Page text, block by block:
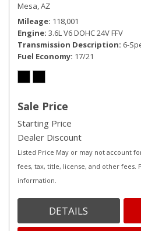
Mesa, AZ
Mileage 118,001
Engine 3.6L V6 DOHC 24V FFV
Transmission Description 6-
Fuel Economy 17/21
Sale Price
Starting Price
Dealer Discount
Listed Price May or may not account
fees, tax, title, license, and other fees.
information.
DETAILS